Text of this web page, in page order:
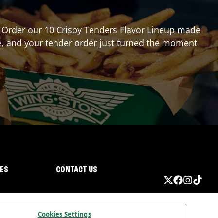
our 10 Crispy Tenders Flavor Lineup made
and your tender order just turned the moment
CONTACT US
Cookies Settings